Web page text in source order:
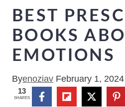
BEST
BOOKS
EMOTIONS
Byenoziav February 1, 2024
13
SHARES